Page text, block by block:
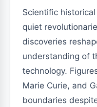
Scientific
quiet
discoveries
understanding of
technology.
Marie Curie, and
boundaries